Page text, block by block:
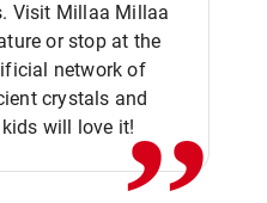
Visit Millaa Millaa
or stop at the
network of
crystals and
will love it!,,